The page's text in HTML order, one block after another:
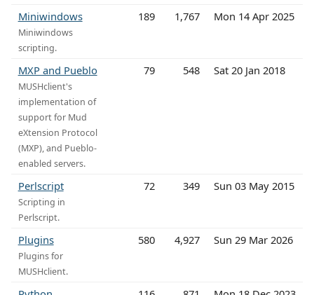
Miniwindows
Miniwindows
scripting.
189 1,767 Mon 14 Apr 2025
MXP and Pueblo
MUSHclient's
implementation of
support for Mud
eXtension Protocol
(MXP), and Pueblo-
enabled servers.
79 548 Sat 20 Jan 2018
Perlscript
Scripting in
Perlscript.
72 349 Sun 03 May 2015
Plugins
Plugins for
MUSHclient.
580 4,927 Sun 29 Mar 2026